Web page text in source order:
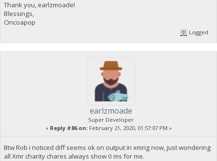
Thank you, earlzmoade!
Blessings,
Oncoapop
Logged
earlzmoade
Super Developer
« Reply #86 on:February 21, 2020, 01:57:07 PM »
Btw Rob i noticed diff seems ok on output in xmrig now, just wondering
all Xmr charity chares always show 0 ms for me.